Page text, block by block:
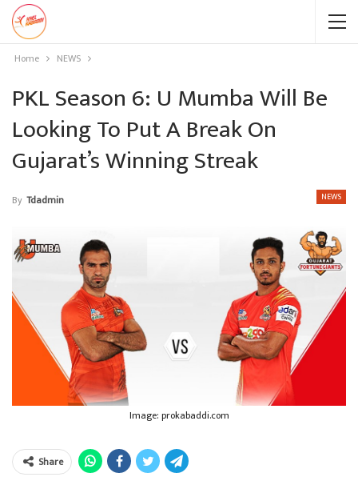
Home NEWS
PKL Season 6: U Mumba Will Be
Looking To Put A Break On
Gujarat’s Winning Streak
NEWS
By Tdadmin
Image: prokabaddi.com
Share